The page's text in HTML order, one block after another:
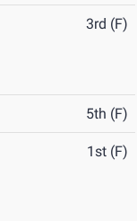
3rd (F)
5th (F)
1st (F)